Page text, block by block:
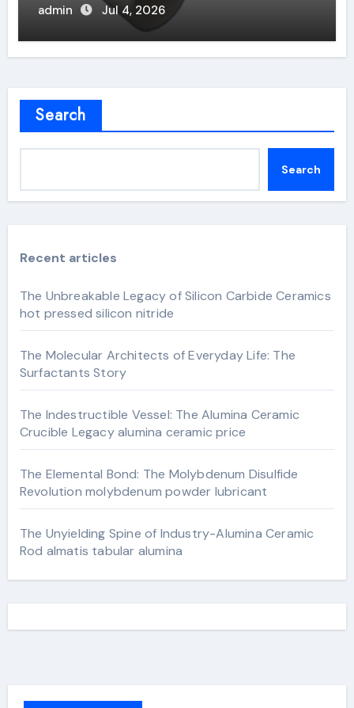
admin Jul 4, 2026
Search
Search
Recent articles
The Unbreakable Legacy of Silicon Carbide Ceramics
hot pressed silicon nitride
The Molecular Architects of Everyday Life: The
Surfactants Story
The Indestructible Vessel: The Alumina Ceramic
Crucible Legacy alumina ceramic price
The Elemental Bond: The Molybdenum Disulfide
Revolution molybdenum powder lubricant
The Unyielding Spine of Industry-Alumina Ceramic
Rod almatis tabular alumina